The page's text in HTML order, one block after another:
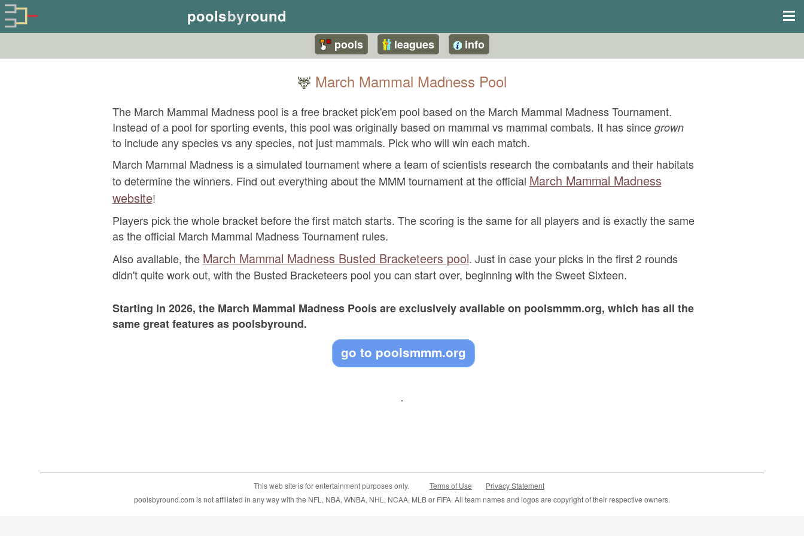
poolsbyround
pools leagues info
🦌 March Mammal Madness Pool
The March Mammal Madness pool is a free bracket pick'em pool based on the March Mammal Madness Tournament.
Instead of a pool for sporting events, this pool was originally based on mammal vs mammal combats. It has since grown
to include any species vs any species, not just mammals. Pick who will win each match.
March Mammal Madness is a simulated tournament where a team of scientists research the combatants and their habitats
to determine the winners. Find out everything about the MMM tournament at the official March Mammal Madness
website!
Players pick the whole bracket before the first match starts. The scoring is the same for all players and is exactly the same
as the official March Mammal Madness Tournament rules.
Also available, the March Mammal Madness Busted Bracketeers pool. Just in case your picks in the first 2 rounds
didn't quite work out, with the Busted Bracketeers pool you can start over, beginning with the Sweet Sixteen.
Starting in 2026, the March Mammal Madness Pools are exclusively available on poolsmmm.org, which has all the
same great features as poolsbyround.
go to poolsmmm.org
This web site is for entertainment purposes only. Terms of Use
Privacy Statement
poolsbyround.com is not affiliated in any way with the NFL, NBA, WNBA, NHL, NCAA, MLB or FIFA. All team names and logos are copyright of their respective owners.